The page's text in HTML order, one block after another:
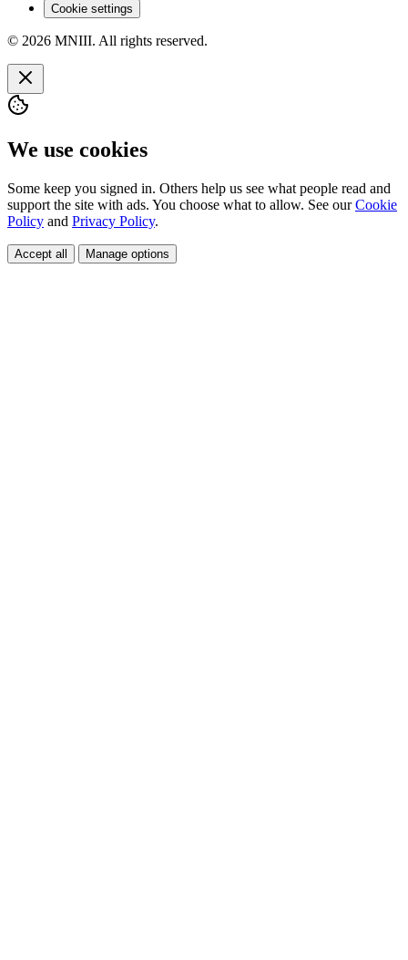
Cookie settings
© 2026 MNIII. All rights reserved.
We use cookies
Some keep you signed in. Others help us see what people read and
support the site with ads. You choose what to allow. See ourCookie
Policy and Privacy Policy.
Accept all Manage options